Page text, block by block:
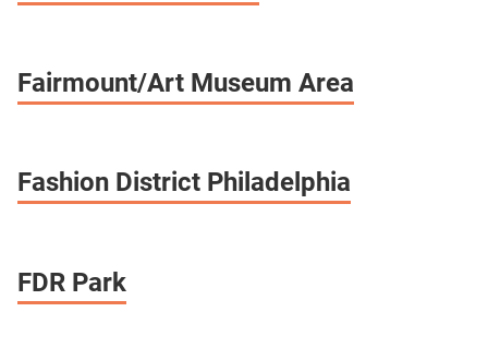
Fairmount/Art Museum Area
Fashion District Philadelphia
FDR Park